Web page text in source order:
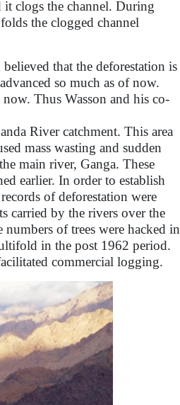
it clogs the channel. During
the clogged channel
that the deforestation is
so much as of now.
Thus Wasson and his co-
River catchment. This area
mass wasting and sudden
main river, Ganga. These
earlier. In order to establish
of deforestation were
carried by the rivers over the
of trees were hacked in
in the post 1962 period.
commercial logging.